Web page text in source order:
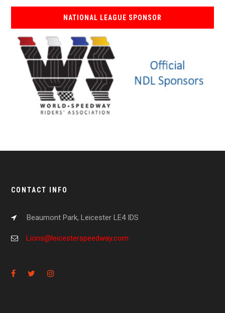
NATIONAL LEAGUE SPONSOR
CONTACT INFO
Beaumont Park, Leicester LE4 IDS
Lions@leicesterspeedway.com